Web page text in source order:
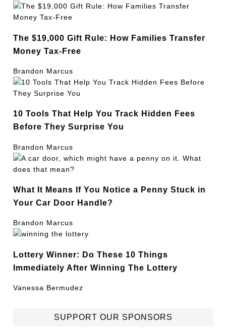
The $19,000 Gift Rule: How Families Transfer
Money Tax-Free
Brandon Marcus
10 Tools That Help You Track Hidden Fees
Before They Surprise You
Brandon Marcus
What It Means If You Notice a Penny Stuck in
Your Car Door Handle?
Brandon Marcus
Lottery Winner: Do These 10 Things
Immediately After Winning The Lottery
Vanessa Bermudez
SUPPORT OUR SPONSORS